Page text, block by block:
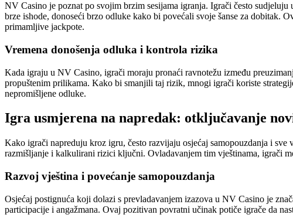
NV Casino je poznat po svojim brzim sesijama igranja. Igrači često
brze ishode, donoseći brzo odluke kako bi povećali svoje šanse za dobitak.
primamljive jackpote.
Vremena donošenja odluka i kontrola rizika
Kada igraju u NV Casino, igrači moraju pronaći ravnotežu između
propuštenim prilikama. Kako bi smanjili taj rizik, mnogi igrači koriste
nepromišljene odluke.
Igra usmjerena na napredak: otključavanje
Kako igrači napreduju kroz igru, često razvijaju osjećaj samopouzdanja i
razmišljanje i kalkulirani rizici ključni. Ovladavanjem tim vještinama, igrači
Razvoj vještina i povećanje samopouzdanja
Osjećaj postignuća koji dolazi s prevladavanjem izazova u NV Casino je
participacije i angažmana. Ovaj pozitivan povratni učinak potiče igrače da